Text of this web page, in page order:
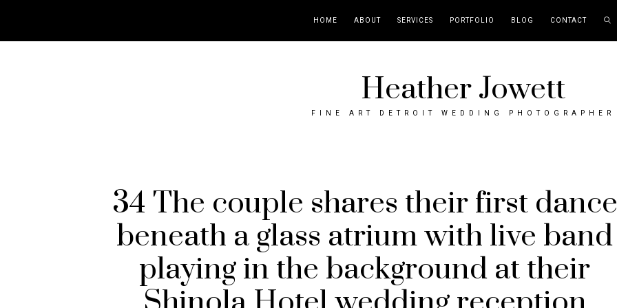
HOME ABOUT SERVICES PORTFOLIO BLOG CONTACT
Heather Jowett
FINE ART DETROIT WEDDING PHOTOGRAPHER
34 The couple shares their first dance
beneath a glass atrium with live band
playing in the background at their